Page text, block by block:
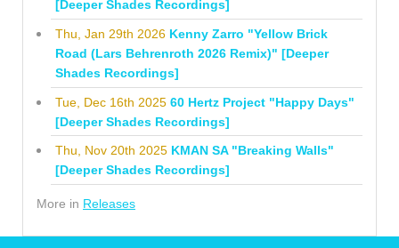
[Deeper Shades Recordings]
Thu, Jan 29th 2026 Kenny Zarro "Yellow Brick
Road (Lars Behrenroth 2026 Remix)" [Deeper
Shades Recordings]
Tue, Dec 16th 2025 60 Hertz Project "Happy Days"
[Deeper Shades Recordings]
Thu, Nov 20th 2025 KMAN SA "Breaking Walls"
[Deeper Shades Recordings]
More in Releases